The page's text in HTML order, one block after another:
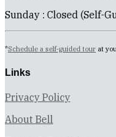
Sunday : Closed (Self-
*Schedule a self-guided tour at
Links
Privacy Policy
About Bell